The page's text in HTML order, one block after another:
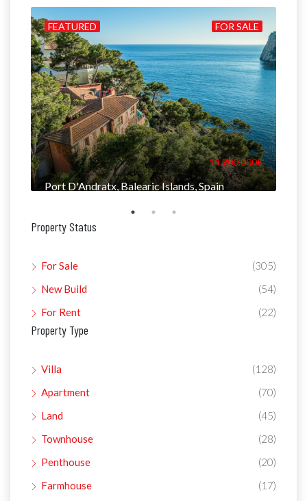
FOR SALE
FEATURED
14.900.000€
Port D'Andratx, Balearic Islands, Spain
Property Status
For Sale
(305)
New Build
(54)
For Rent
(22)
Property Type
Villa
(128)
Apartment
(70)
Land
(45)
Townhouse
(28)
Penthouse
(20)
Farmhouse
(17)